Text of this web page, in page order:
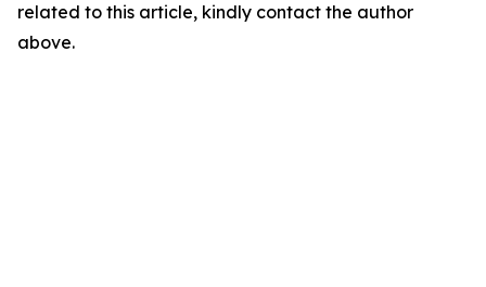
related to this article, kindly contact the author
above.